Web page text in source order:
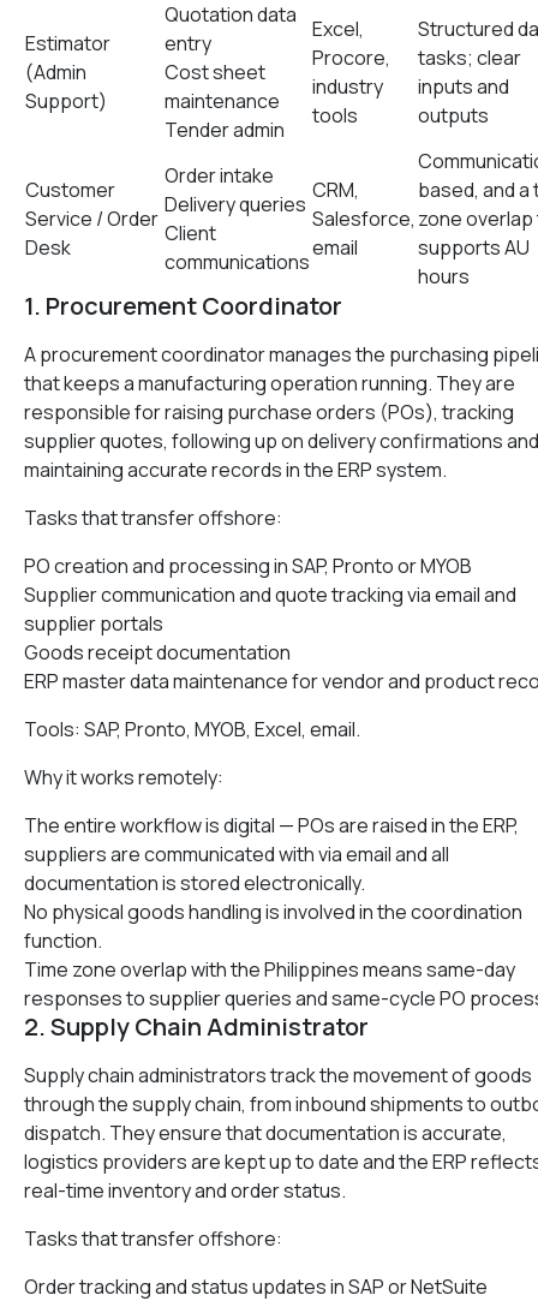
Estimator
(Admin
Support)
Quotation data
entry
Cost sheet
maintenance
Tender admin
Excel,
Procore,
industry
tools
Structured
tasks; clear
inputs and
outputs
Customer
Service / Order
Desk
Order intake
Delivery queries
Client
communications
CRM,
Salesforce,
email
based, and a
zone
supports AU
hours
1. Procurement Coordinator
A procurement coordinator manages the purchasing
that keeps a manufacturing operation running. They are
responsible for raising purchase orders (POs), tracking
supplier quotes, following up on delivery confirmations and
maintaining accurate records in the ERP system.
Tasks that transfer offshore:
PO creation and processing in SAP, Pronto or MYOB
Supplier communication and quote tracking via email and
supplier portals
Goods receipt documentation
ERP master data maintenance for vendor and product
Tools: SAP, Pronto, MYOB, Excel, email.
Why it works remotely:
The entire workflow is digital — POs are raised in the ERP,
suppliers are communicated with via email and all
documentation is stored electronically.
No physical goods handling is involved in the coordination
function.
Time zone overlap with the Philippines means same-day
responses to supplier queries and same-cycle PO
2. Supply Chain Administrator
Supply chain administrators track the movement of goods
through the supply chain, from inbound shipments to
dispatch. They ensure that documentation is accurate,
logistics providers are kept up to date and the ERP
real-time inventory and order status.
Tasks that transfer offshore:
Order tracking and status updates in SAP or NetSuite